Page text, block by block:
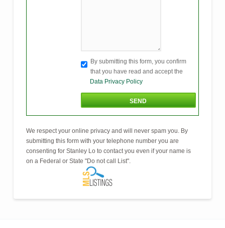
By submitting this form, you confirm
that you have read and accept the
Data Privacy Policy
We respect your online privacy and will never spam you. By
submitting this form with your telephone number you are
consenting for Stanley Lo to contact you even if your name is
on a Federal or State "Do not call List".